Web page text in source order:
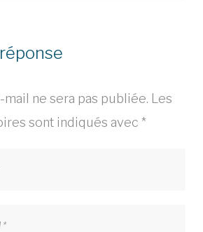
ne sera pas publiée.
Les
sont indiqués avec *